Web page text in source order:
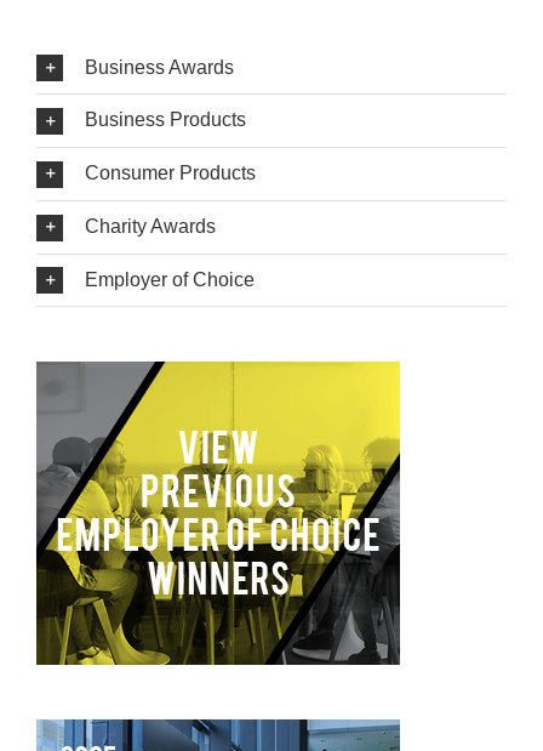
Business Awards
Business Products
Consumer Products
Charity Awards
Employer of Choice